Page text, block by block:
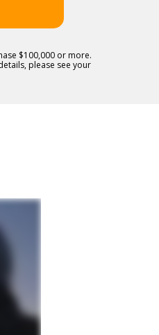
$100,000 or more.
please see your